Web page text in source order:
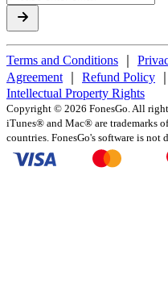
Terms and Conditions
Agreement
Refund Policy
Intellectual Property Rights
Copyright © 2026 FonesGo. All
iTunes® and Mac® are trademarks
countries. FonesGo's software is